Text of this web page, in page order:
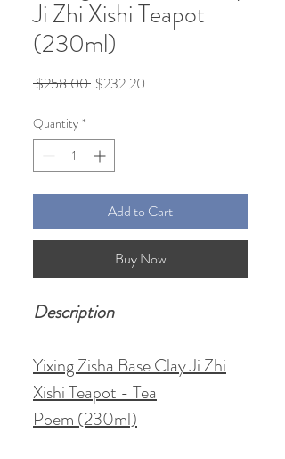
Ji Zhi Xishi Teapot
(230ml)
$258.00 Regular
$232.20
Quantity *
Add to Cart
Buy Now
Description
Yixing Zisha Base Clay Ji Zhi
Xishi Teapot - Tea
Poem (230ml)